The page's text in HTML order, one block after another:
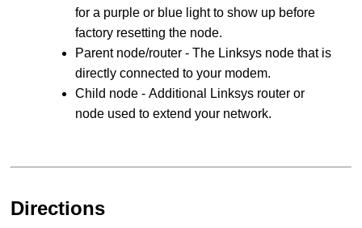
for a purple or blue light to show up before
factory resetting the node.
Parent node/router - The Linksys node that is
directly connected to your modem.
Child node - Additional Linksys router or
node used to extend your network.
Directions